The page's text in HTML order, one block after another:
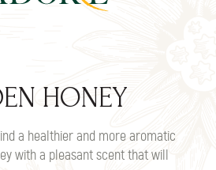
HONEY
a healthier and more aromatic
with a pleasant scent that will